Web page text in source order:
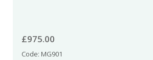
£975.00
Code: MG901